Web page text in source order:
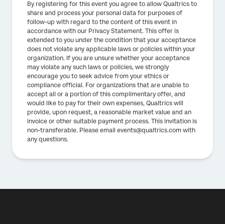
By registering for this event you agree to allow Qualtrics to
share and process your personal data for purposes of
follow-up with regard to the content of this event in
accordance with our Privacy Statement. This offer is
extended to you under the condition that your acceptance
does not violate any applicable laws or policies within your
organization. If you are unsure whether your acceptance
may violate any such laws or policies, we strongly
encourage you to seek advice from your ethics or
compliance official. For organizations that are unable to
accept all or a portion of this complimentary offer, and
would like to pay for their own expenses, Qualtrics will
provide, upon request, a reasonable market value and an
invoice or other suitable payment process. This invitation is
non-transferable. Please email events@qualtrics.com with
any questions.